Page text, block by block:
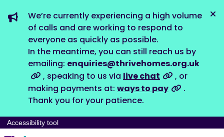
We’re currently experiencing a high volume
of calls and are working to respond to
everyone as quickly as possible.
In the meantime, you can still reach us by
emailing: enquiries@thrivehomes.org.uk
, speaking to us via live chat
, or
making payments at: ways to pay
.
Thank you for your patience.
Accessibility tool